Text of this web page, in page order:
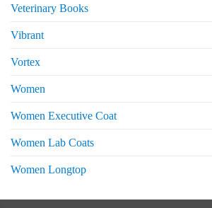
Veterinary Books
Vibrant
Vortex
Women
Women Executive Coat
Women Lab Coats
Women Longtop